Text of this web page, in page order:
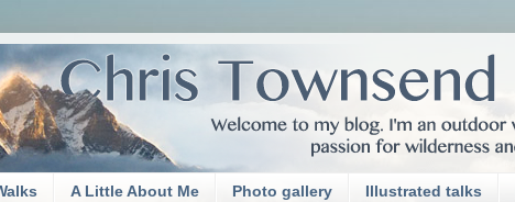
A Little About Me Photo gallery Illustrated talks